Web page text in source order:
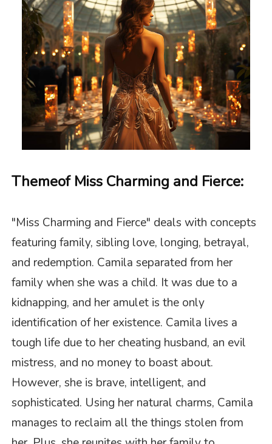
Themeof Miss Charming and Fierce:
"Miss Charming and Fierce" deals with concepts
featuring family, sibling love, longing, betrayal,
and redemption. Camila separated from her
family when she was a child. It was due to a
kidnapping, and her amulet is the only
identification of her existence. Camila lives a
tough life due to her cheating husband, an evil
mistress, and no money to boast about.
However, she is brave, intelligent, and
sophisticated. Using her natural charms, Camila
manages to reclaim all the things stolen from